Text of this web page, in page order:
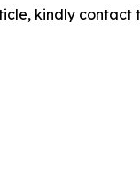
kindly contact